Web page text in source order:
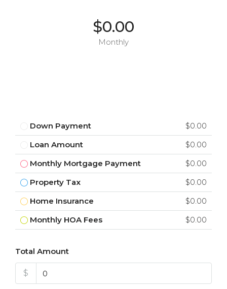
$0.00
Monthly
Down Payment
$0.00
Loan Amount
$0.00
Monthly Mortgage Payment
$0.00
Property Tax
$0.00
Home Insurance
$0.00
Monthly HOA Fees
$0.00
Total Amount
$